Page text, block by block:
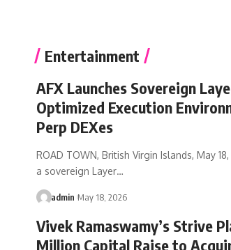
Entertainment
AFX Launches Sovereign
Optimized Execution
Perp DEXes
ROAD TOWN, British Virgin Islands, May
a sovereign Layer…
admin May 18, 2026
Vivek Ramaswamy’s Strive
Million Capital Raise to